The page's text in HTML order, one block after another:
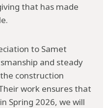
that has made
to Samet
and steady
construction
work ensures that
Spring 2026, we will